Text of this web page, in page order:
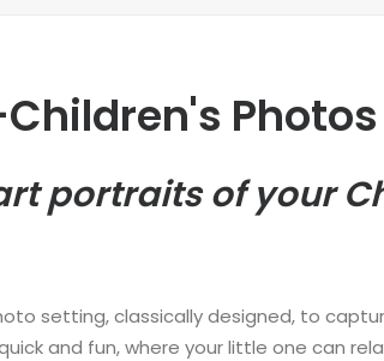
Photos
portraits of your
setting, classically designed, to
and fun, where your little one can